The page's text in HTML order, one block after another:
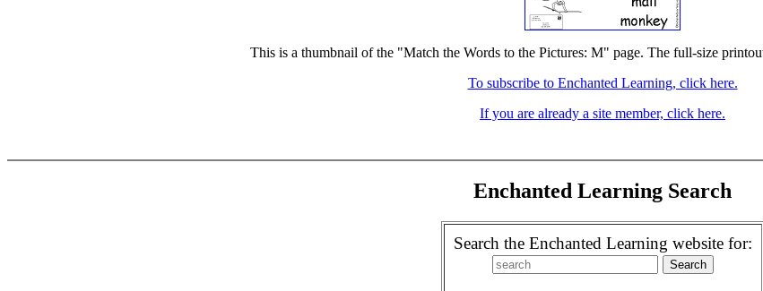
This is a thumbnail of the "Match the Words to the Pictures: M" page. The full-size
To subscribe to Enchanted Learning, click here.
If you are already a site member, click here.
Enchanted Learning Search
Search the Enchanted Learning website for: